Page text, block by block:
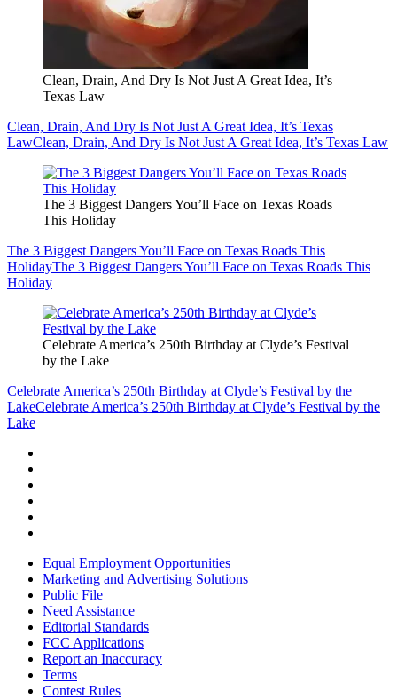
Clean, Drain, And Dry Is Not Just A Great Idea, It’s
Texas Law
Clean, Drain, And Dry Is Not Just A Great Idea, It’s Texas
LawClean, Drain, And Dry Is Not Just A Great Idea, It’s Texas Law
The 3 Biggest Dangers You’ll Face on Texas Roads
This Holiday
The 3 Biggest Dangers You’ll Face on Texas Roads This
HolidayThe 3 Biggest Dangers You’ll Face on Texas Roads This
Holiday
Celebrate America’s 250th Birthday at Clyde’s Festival
by the Lake
Celebrate America’s 250th Birthday at Clyde’s Festival by the
LakeCelebrate America’s 250th Birthday at Clyde’s Festival by the
Lake
Equal Employment Opportunities
Marketing and Advertising Solutions
Public File
Need Assistance
Editorial Standards
FCC Applications
Report an Inaccuracy
Terms
Contest Rules